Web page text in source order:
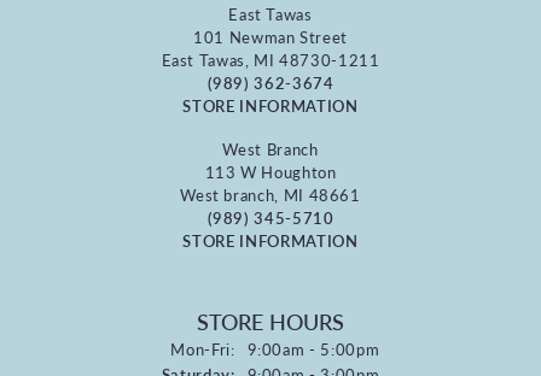
East Tawas
101 Newman Street
East Tawas, MI 48730-1211
(989) 362-3674
STORE INFORMATION
West Branch
113 W Houghton
West branch, MI 48661
(989) 345-5710
STORE INFORMATION
STORE HOURS
Mon-Fri:Monday - Friday:
9:00am - 5:00pm